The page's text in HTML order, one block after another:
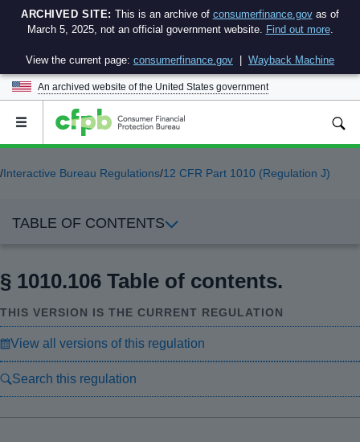
ARCHIVED SITE: This is an archive of consumerfinance.govas of
March 5, 2025, not an official government website. Find out more.
View the current page: consumerfinance.gov Wayback Machine
An archived website of the United States government
Open
menu
/Interactive Bureau Regulations/12 CFR Part 1010 (Regulation J)
TABLE OF CONTENTS
§ 1010.106 Table of contents.
THIS VERSION IS THE CURRENT REGULATION
View all versions of this regulation
Search this regulation